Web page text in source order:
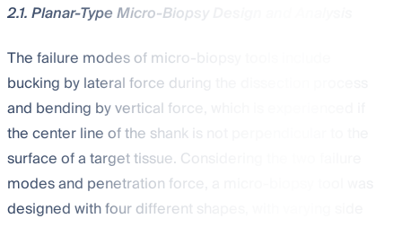
2.1. Planar-Type Micro-Biopsy Design and Analysis
The failure modes of micro-biopsy tools include
bucking by lateral force during the dissection process
and bending by vertical force, which is experienced if
the center line of the shank is not perpendicular to the
surface of a target tissue. Considering the two failure
modes and penetration force, a micro-biopsy tool was
designed with four different shapes, with varying side